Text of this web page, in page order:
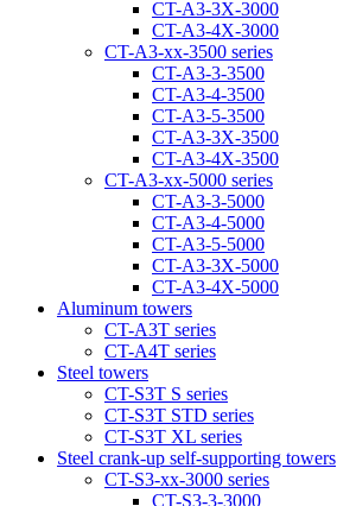
CT-A3-3Х-3000
CT-A3-4Х-3000
CT-А3-xx-3500 series
CT-A3-3-3500
CT-A3-4-3500
CT-A3-5-3500
CT-A3-3Х-3500
CT-A3-4Х-3500
CT-А3-xx-5000 series
CT-А3-3-5000
CT-А3-4-5000
CT-А3-5-5000
CT-A3-3X-5000
CT-A3-4X-5000
Aluminum towers
CT-A3T series
CT-A4T series
Steel towers
CT-S3T S series
CT-S3T STD series
CT-S3T XL series
Steel crank-up self-supporting towers
CT-S3-xx-3000 series
CT-S3-3-3000